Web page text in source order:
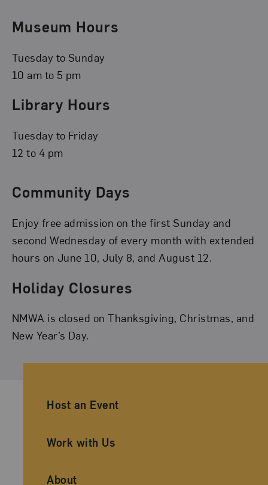
Museum Hours
Tuesday to Sunday
10 am to 5 pm
Library Hours
Tuesday to Friday
12 to 4 pm
Community Days
Enjoy free admission on the first Sunday and
second Wednesday of every month with extended
hours on June 10, July 8, and August 12.
Holiday Closures
NMWA is closed on Thanksgiving, Christmas, and
New Year’s Day.
Ancillary Footer Navigation
Host an Event
Work with Us
About